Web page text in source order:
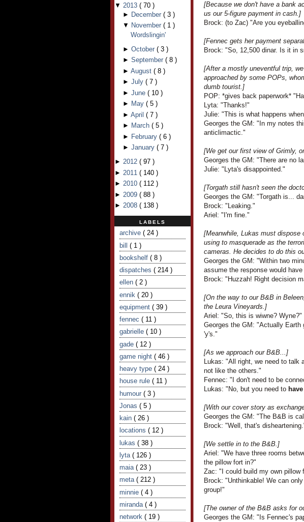
▼ 2013 ( 70 )
► December ( 3 )
▼ November ( 1 )
Wordslingin'
► October ( 3 )
► September ( 8 )
► August ( 8 )
► July ( 7 )
► June ( 10 )
► May ( 5 )
► April ( 7 )
► March ( 5 )
► February ( 6 )
► January ( 7 )
► 2012 ( 97 )
► 2011 ( 140 )
► 2010 ( 112 )
► 2009 ( 88 )
► 2008 ( 138 )
LABELS
archive ( 24 )
bill ( 1 )
bookshelf ( 8 )
dispatches ( 214 )
ellen ( 2 )
ennik ( 20 )
equipment ( 39 )
fennec ( 11 )
gabrielle ( 10 )
gade ( 12 )
game night ( 46 )
heavy type ( 24 )
house rule ( 11 )
humour ( 3 )
Jonas ( 5 )
kain ( 26 )
locations ( 12 )
lukas ( 38 )
lyta ( 126 )
maia ( 23 )
meta ( 212 )
minnie ( 4 )
miranda ( 4 )
network ( 19 )
[Because we don't have a bank
us our 5-figure payment in cash.]
Brock: (to Zac) "Are you
[Fennec gets her payment
Brock: "So, 12,500 dinar. Is it in
[After a mostly uneventful trip,
approached by some POPs,
dumb tourist.]
POP: *gives back paperwork*
Lyta: "Thanks!"
Julie: "This is what happens
Georges the GM: "In my notes
anticlimactic."
[We get our first view of Grimly,
Georges the GM: "There are no
Julie: "Lyta's disappointed."
[Torgath still hasn't seen the
Georges the GM: "Torgath is...
Brock: "Leaking."
Ariel: "I'm fine."
[Meanwhile, Lukas must dispose
using to masquerade as the
cameras. He decides to do this
Georges the GM: "Within two
assume the response would
Brock: "Huzzah! Right decision
[On the way to our B&B in
the Leura Vineyards.]
Ariel: "So, this is wiwne? Wyne?"
Georges the GM: "Actually Earth
'y's."
[As we approach our B&B...]
Lukas: "All right, we need to talk
not like the others."
Fennec: "I don't need to be
Lukas: "No, but you need to have
[With our cover story as
Georges the GM: "The B&B is
Brock: "Well, that's
[We settle in to the B&B.]
Ariel: "We have three rooms
the pillow fort in?"
Zac: "I could build my own pillow
Brock: "Unthinkable! We can
group!"
[The owner of the B&B asks for
Georges the GM: "Is Fennec's